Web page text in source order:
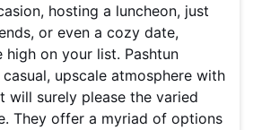
hosting a luncheon, just
or even a cozy date,
high on your list. Pashtun
upscale atmosphere with
will surely please the varied
They offer a myriad of options